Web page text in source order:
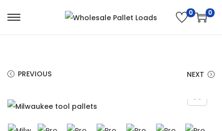
0 0
PREVIOUS NEXT